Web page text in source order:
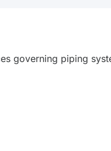
governing piping